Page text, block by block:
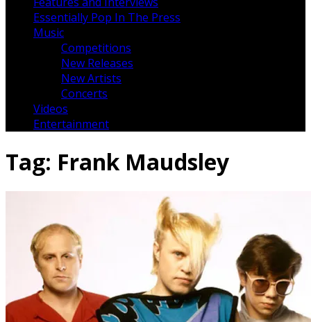
Essentially Pop In The Press
Music
Competitions
New Releases
New Artists
Concerts
Videos
Entertainment
Tag: Frank Maudsley